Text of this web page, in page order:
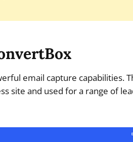
email capture capabilities.
site and used for a range of